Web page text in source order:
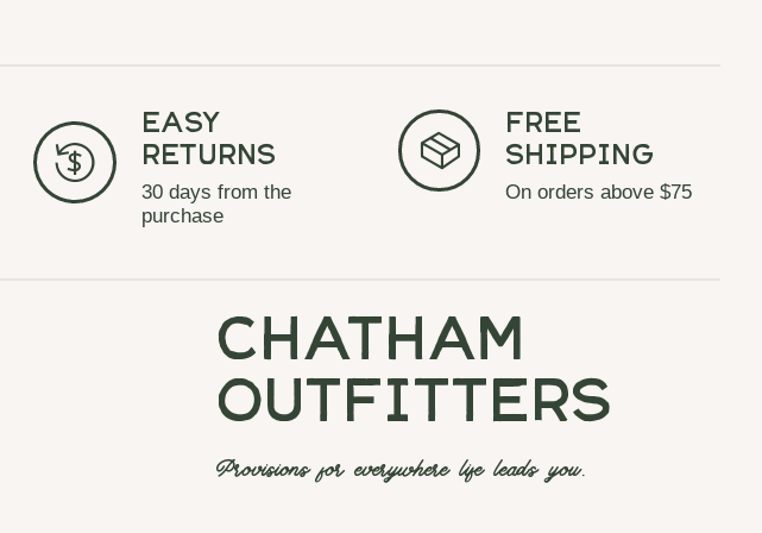
Easy
Returns
30 days from the
purchase
Free
Shipping
On orders above $75
chatham
outfitters
Provisions for everywhere life leads you.